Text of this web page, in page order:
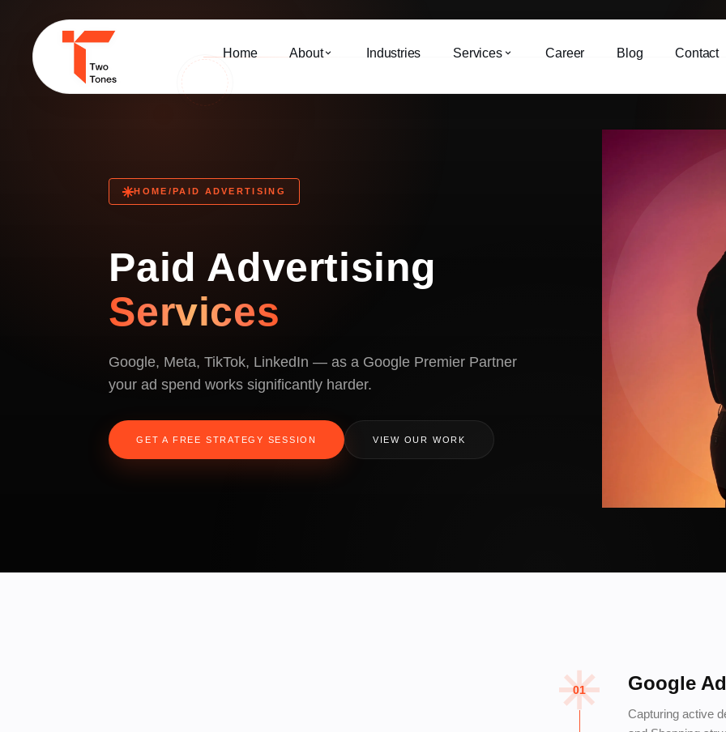
Home About Industries Services Career Blog Contact
HOME /PAID ADVERTISING
Paid Advertising
Services
Google, Meta, TikTok, LinkedIn — as a Google Premier Partner
your ad spend works significantly harder.
GET A FREE STRATEGY SESSION VIEW OUR WORK
01 Google
Capturing active